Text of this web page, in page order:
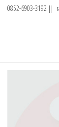
0852-6903-3192 ||